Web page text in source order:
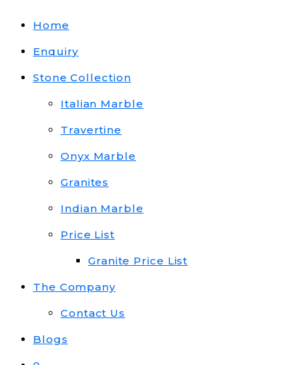
Home
Enquiry
Stone Collection
Italian Marble
Travertine
Onyx Marble
Granites
Indian Marble
Price List
Granite Price List
The Company
Contact Us
Blogs